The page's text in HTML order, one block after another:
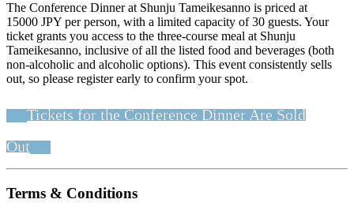
The Conference Dinner at Shunju Tameikesanno is priced at
15000 JPY per person, with a limited capacity of 30 guests. Your
ticket grants you access to the three-course meal at Shunju
Tameikesanno, inclusive of all the listed food and beverages (both
non-alcoholic and alcoholic options). This event consistently sells
out, so please register early to confirm your spot.
Tickets for the Conference Dinner Are Sold
Out
Terms & Conditions